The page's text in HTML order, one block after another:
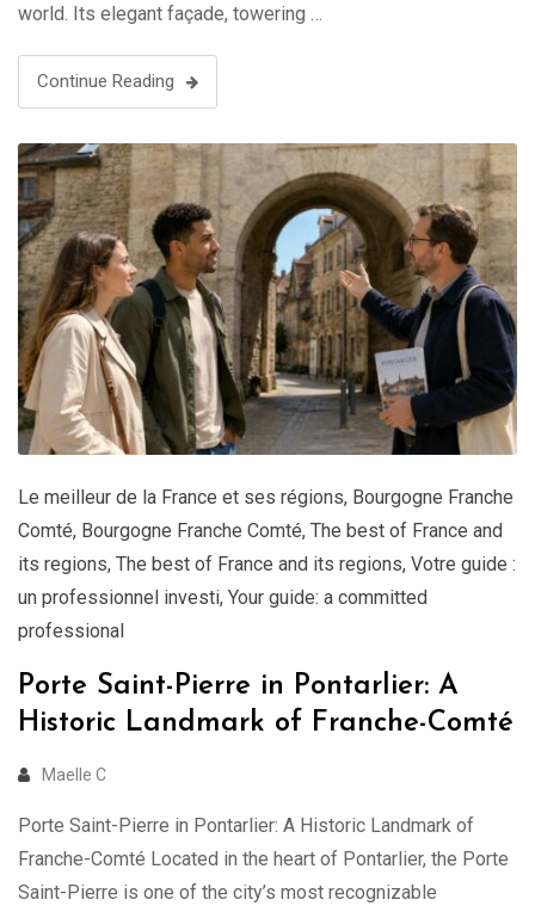
world. Its elegant façade, towering …
Continue Reading
Le meilleur de la France et ses régions, Bourgogne Franche
Comté, Bourgogne Franche Comté, The best of France and
its regions, The best of France and its regions, Votre guide :
un professionnel investi, Your guide: a committed
professional
Porte Saint-Pierre in Pontarlier: A
Historic Landmark of Franche-Comté
Maelle C
Porte Saint-Pierre in Pontarlier: A Historic Landmark of
Franche-Comté Located in the heart of Pontarlier, the Porte
Saint-Pierre is one of the city’s most recognizable